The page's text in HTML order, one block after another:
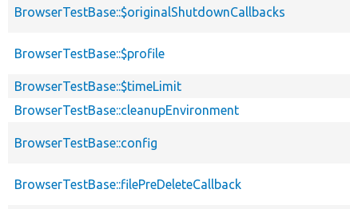
BrowserTestBase::$originalShutdownCallbacks
BrowserTestBase::$profile
BrowserTestBase::$timeLimit
BrowserTestBase::cleanupEnvironment
BrowserTestBase::config
BrowserTestBase::filePreDeleteCallback